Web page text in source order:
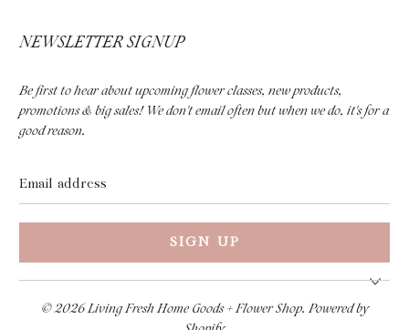
NEWSLETTER SIGNUP
Be first to hear about upcoming flower classes, new products,
promotions & big sales! We don't email often but when we do, it's for a
good reason.
address
© 2026Living Fresh Home Goods + Flower Shop.Powered by